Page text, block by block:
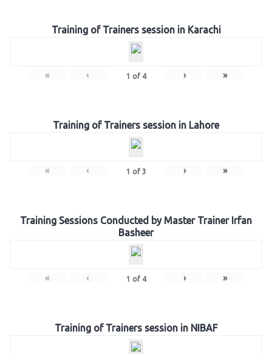
Training of Trainers session in Karachi
« ‹ 1 of 4 › »
Training of Trainers session in Lahore
« ‹ 1 of 3 › »
Training Sessions Conducted by Master Trainer Irfan
Basheer
« ‹ 1 of 4 › »
Training of Trainers session in NIBAF